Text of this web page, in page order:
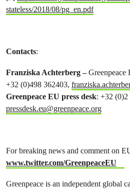
stateless/2018/08/pg_en.pdf
Contacts:
Franziska Achterberg –
+32 (0)498 362403,
Greenpeace EU press desk: +32 (0)2
pressdesk.eu@greenpeace.org
For breaking news and comment on
www.twitter.com/GreenpeaceEU
Greenpeace is an independent global